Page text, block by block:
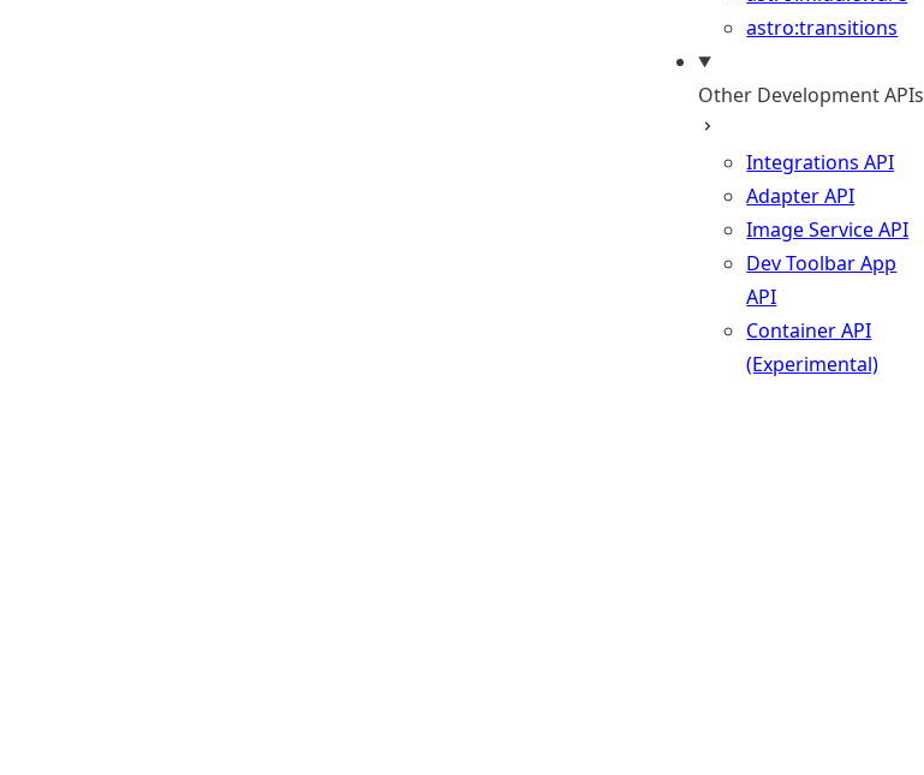
astro:transitions
Other Development APIs
Integrations API
Adapter API
Image Service API
Dev Toolbar App
API
Container API
(Experimental)